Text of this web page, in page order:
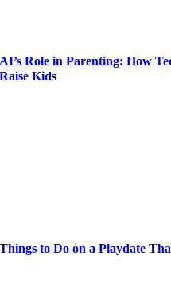
AI’s Role in Parenting: How
Raise Kids
Things to Do on a Playdate